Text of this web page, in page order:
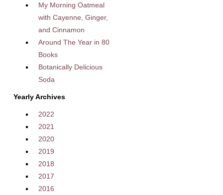
My Morning Oatmeal
with Cayenne, Ginger,
and Cinnamon
Around The Year in 80
Books
Botanically Delicious
Soda
Yearly Archives
2022
2021
2020
2019
2018
2017
2016